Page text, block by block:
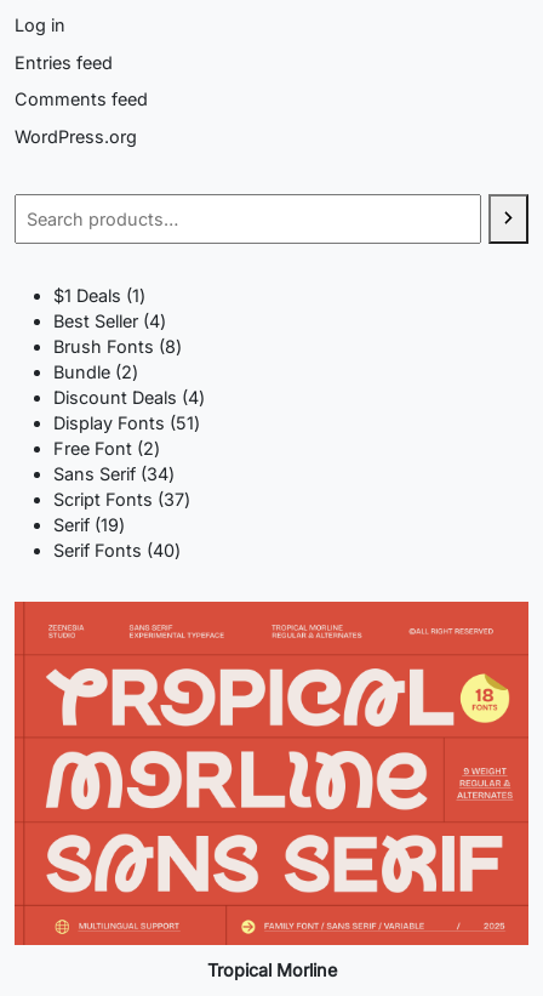
Log in
Entries feed
Comments feed
WordPress.org
$1 Deals 11
product
Best Seller 44
products
Brush Fonts 88
Bundle 22
products
Discount Deals 44
products
Display Fonts 5151
Free Font 22
products
Sans Serif 3434
products
Script Fonts 3737
Serif 1919
products
Serif Fonts 4040
Tropical Morline